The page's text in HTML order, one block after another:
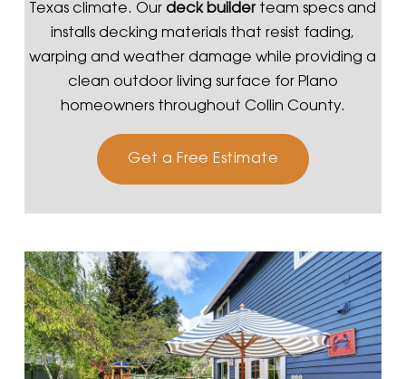
Texas climate. Ourdeck builderteam specs and
installs decking materials that resist fading,
warping and weather damage while providing a
clean outdoor living surface for Plano
homeowners throughout Collin County.
Get a Free Estimate